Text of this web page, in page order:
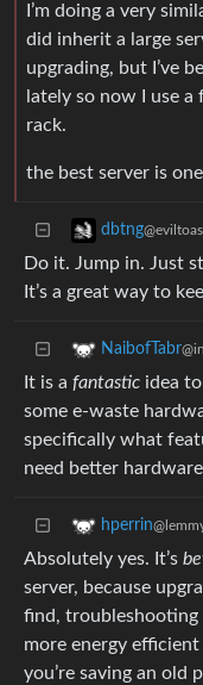
I’m doing a very
did inherit a large
upgrading, but I’ve
lately so now I use
rack.
the best server is
dbtng
Do it. Jump in. Just
It’s a great way to
NaibofTabr
It is a fantastic idea
some e-waste
specifically what
need better
hperrin
Absolutely yes. It’s
server, because
find, troubleshooting
more energy
you’re saving an old